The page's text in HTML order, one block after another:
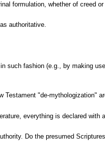
formulation, whether of
authoritative.
such fashion (e.g., by making
"de-mythologization"
everything is declared with
Do the presumed